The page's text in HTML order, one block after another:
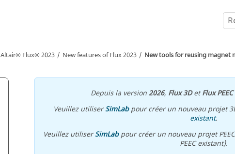
Altair® Flux®2023 New features ofFlux2023 New tools for reusing magnet
Depuis la version2026, Flux 3DetFlux PEEC
Veuillez utiliserSimLabpour créer un nouveau projet
existant.
Veuillez utiliserSimLabpour créer un nouveau projet
PEEC existant).